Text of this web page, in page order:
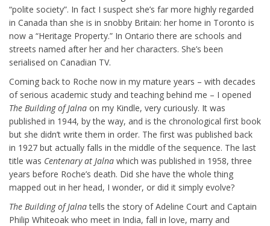
“polite society”. In fact I suspect she’s far more highly regarded
in Canada than she is in snobby Britain: her home in Toronto is
now a “Heritage Property.” In Ontario there are schools and
streets named after her and her characters. She’s been
serialised on Canadian TV.
Coming back to Roche now in my mature years – with decades
of serious academic study and teaching behind me – I opened
The Building of Jalna on my Kindle, very curiously. It was
published in 1944, by the way, and is the chronological first book
but she didn’t write them in order. The first was published back
in 1927 but actually falls in the middle of the sequence. The last
title was Centenary at Jalna which was published in 1958, three
years before Roche’s death. Did she have the whole thing
mapped out in her head, I wonder, or did it simply evolve?
The Building of Jalnatells the story of Adeline Court and Captain
Philip Whiteoak who meet in India, fall in love, marry and